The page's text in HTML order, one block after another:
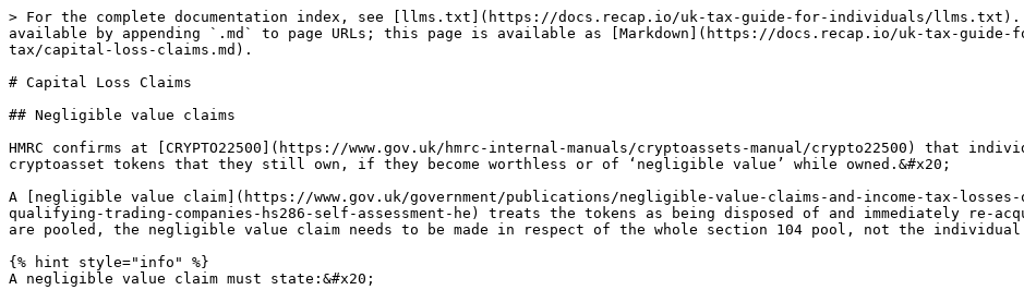
> For the complete documentation index, see [llms.txt](https://docs.recap.io/uk-tax-guide-for-individuals/llms.txt).
available by appending `.md` to page URLs; this page is available as [Markdown](https://docs.recap.io/uk-tax-
tax/capital-loss-claims.md).
# Capital Loss Claims
## Negligible value claims
HMRC confirms at [CRYPTO22500](https://www.gov.uk/hmrc-internal-manuals/cryptoassets-manual/crypto22500) that
cryptoasset tokens that they still own, if they become worthless or of ‘negligible value’ while owned.&#x20;
A [negligible value claim](https://www.gov.uk/government/publications/negligible-value-claims-and-income-tax-
qualifying-trading-companies-hs286-self-assessment-he) treats the tokens as being disposed of and immediately re-
are pooled, the negligible value claim needs to be made in respect of the whole section 104 pool, not the individual
{% hint style="info" %}
A negligible value claim must state:&#x20;